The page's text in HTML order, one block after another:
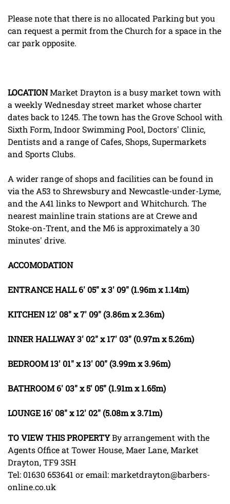
Please note that there is no allocated Parking but you
can request a permit from the Church for a space in the
car park opposite.
LOCATIONMarket Drayton is a busy market town with
a weekly Wednesday street market whose charter
dates back to 1245. The town has the Grove School with
Sixth Form, Indoor Swimming Pool, Doctors' Clinic,
Dentists and a range of Cafes, Shops, Supermarkets
and Sports Clubs.
A wider range of shops and facilities can be found in
via the A53 to Shrewsbury and Newcastle-under-Lyme,
and the A41 links to Newport and Whitchurch. The
nearest mainline train stations are at Crewe and
Stoke-on-Trent, and the M6 is approximately a 30
minutes' drive.
ACCOMODATION
ENTRANCEHALL 6' 05" x 3' 09" (1.96m x 1.14m)
KITCHEN 12' 08" x 7' 09" (3.86m x 2.36m)
INNERHALLWAY3' 02" x 17' 03" (0.97m x 5.26m)
BEDROOM 13' 01" x 13' 00" (3.99m x 3.96m)
BATHROOM 6' 03" x 5' 05" (1.91m x 1.65m)
LOUNGE 16' 08" x 12' 02" (5.08m x 3.71m)
TOVIEWTHISPROPERTYBy arrangement with the
Agents Office at Tower House, Maer Lane, Market
Drayton, TF9 3SH
Tel: 01630 653641 or email: marketdrayton@barbers-
online.co.uk